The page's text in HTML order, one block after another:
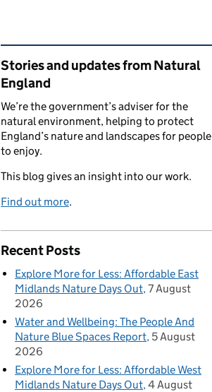
Related content and links
Stories and updates from Natural
England
We’re the government’s adviser for the
natural environment, helping to protect
England’s nature and landscapes for people
to enjoy.
This blog gives an insight into our work.
Find out more.
Recent Posts
Explore More for Less: Affordable East
Midlands Nature Days Out 7 August
2026
Water and Wellbeing: The People And
Nature Blue Spaces Report 5 August
2026
Explore More for Less: Affordable West
Midlands Nature Days Out 4 August